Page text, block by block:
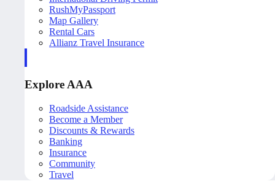
RushMyPassport
Map Gallery
Rental Cars
Allianz Travel Insurance
Explore AAA
Roadside Assistance
Become a Member
Discounts & Rewards
Banking
Insurance
Community
Travel